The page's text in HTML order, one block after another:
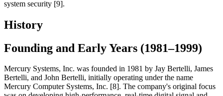
system security [9].
History
Founding and Early Years (1981–1999)
Mercury Systems, Inc. was founded in 1981 by Jay Bertelli, James
Bertelli, and John Bertelli, initially operating under the name
Mercury Computer Systems, Inc. [8]. The company's original focus